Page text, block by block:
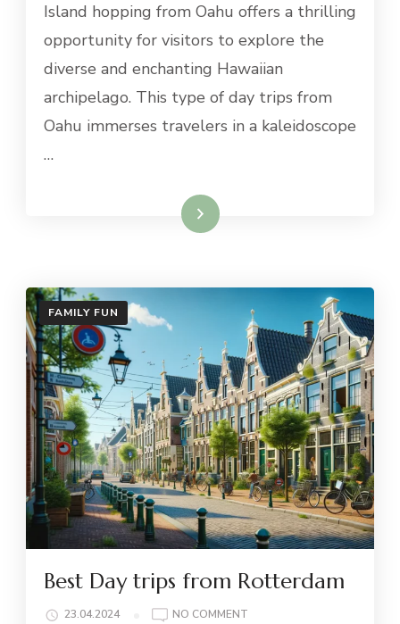
DAY
FROM
OAHU
OTHER
ISLANDS
Island hopping from Oahu offers a thrilling
opportunity for visitors to explore the
diverse and enchanting Hawaiian
archipelago. This type of day trips from
Oahu immerses travelers in a kaleidoscope
…
Read More
FAMILY FUN
Best Day trips from Rotterdam
23.04.2024 NO COMMENT